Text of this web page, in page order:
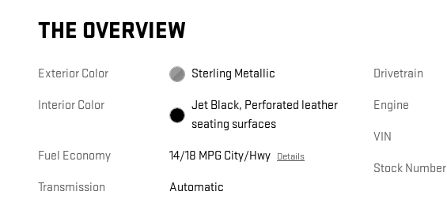
THE OVERVIEW
Exterior Color Sterling Metallic
Interior Color
Jet Black, Perforated leather
seating surfaces
Fuel Economy 14/18 MPG City/Hwy Details
Transmission Automatic
Drivetrain
Engine
VIN
Stock Number